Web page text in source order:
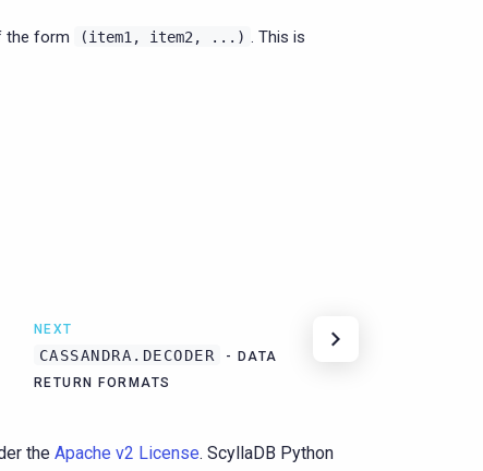
the form (item1, item2, ...) . This is
NEXT
CASSANDRA.DECODER
- DATA
RETURN FORMATS
the Apache v2 License. ScyllaDB Python